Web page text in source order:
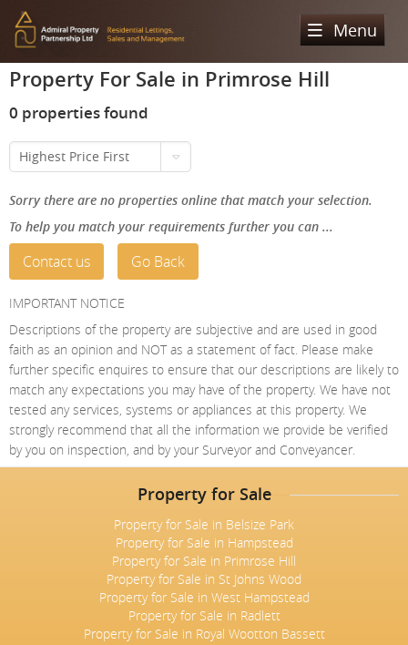
Menu
Home
Sales
Property Search
Property For Sale
Sold Properties
Buying Process
Lettings
Property Search
Property To Rent
Let Property
Landlord Process
Landlord Information
Register
Valuation
About Us
Admiral Property Partnership
Why Choose Us
Meet The Team
Testimonials
Our Areas
Hampstead
St Johns Wood
Primrose Hill
Royal Wootton Bassett
Services
Property Management
Sales
Property Finding Service Buyers
Property Finding Service Tenants
News
Contact Us
Property For Sale in Primrose Hill
0 properties found
Highest Price First
Sorry there are no properties online that match your selection.
To help you match your requirements further you can ...
Contact us Go Back
IMPORTANT NOTICE
Descriptions of the property are subjective and are used in good
faith as an opinion and NOT as a statement of fact. Please make
further specific enquires to ensure that our descriptions are likely to
match any expectations you may have of the property. We have not
tested any services, systems or appliances at this property. We
strongly recommend that all the information we provide be verified
by you on inspection, and by your Surveyor and Conveyancer.
Property for Sale
Property for Sale in Belsize Park
Property for Sale in Hampstead
Property for Sale in Primrose Hill
Property for Sale in St Johns Wood
Property for Sale in West Hampstead
Property for Sale in Radlett
Property for Sale in Royal Wootton Bassett